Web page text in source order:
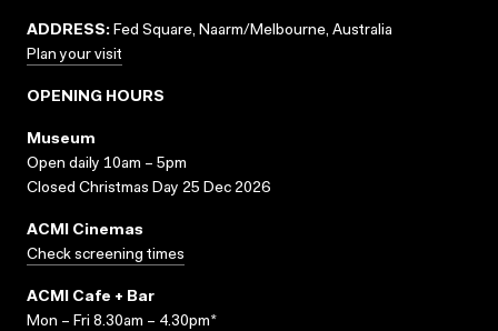
ADDRESS: Fed Square, Naarm/Melbourne, Australia
Plan your visit
OPENING HOURS
Museum
Open daily 10am – 5pm
Closed Christmas Day 25 Dec 2026
ACMI Cinemas
Check screening times
ACMI Cafe + Bar
Mon – Fri 8.30am – 4.30pm*